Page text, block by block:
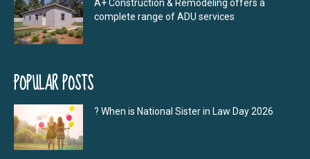
A+ Construction & Remodeling offers a
complete range of ADU services
POPULAR POSTS
? When is National Sister in Law Day 2026